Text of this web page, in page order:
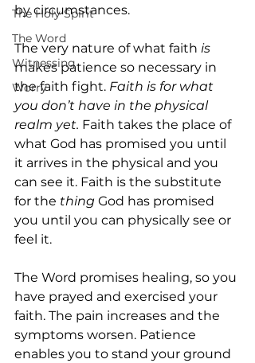
The Holy Spirit
The Word
Witnessing
Worry
by circumstances.
The very nature of what faith is
makes patience so necessary in
the faith fight. Faith is for what
you don’t have in the physical
realm yet. Faith takes the place of
what God has promised you until
it arrives in the physical and you
can see it. Faith is the substitute
for the thing God has promised
you until you can physically see or
feel it.
The Word promises healing, so you
have prayed and exercised your
faith. The pain increases and the
symptoms worsen. Patience
enables you to stand your ground